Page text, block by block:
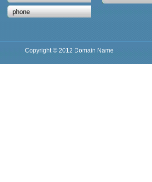
Copyright © 2012 Domain Name